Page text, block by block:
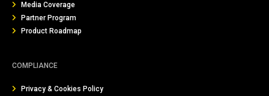
Media Coverage
Partner Program
Product Roadmap
COMPLIANCE
Privacy & Cookies Policy